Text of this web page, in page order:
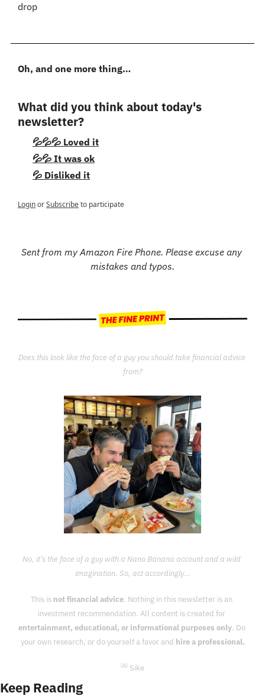
drop
Oh, and one more thing…
What did you think about today's
newsletter?
💦💦💦 Loved it
💦💦 It was ok
💦 Disliked it
LoginorSubscribeto participate
Sent from my Amazon Fire Phone. Please excuse any
mistakes and typos.
Does this look like the face of a guy you should take financial advice
from?
No, it’s the face of a guy with a Nano Banana account and a wild
imagination. So, act accordingly...
This is not financial advice. Nothing in this newsletter is an
entertainment, educational, or informational purposes only. Do
your own research, or do yourself a favor and hire a professional.
(A) Sike
Keep Reading